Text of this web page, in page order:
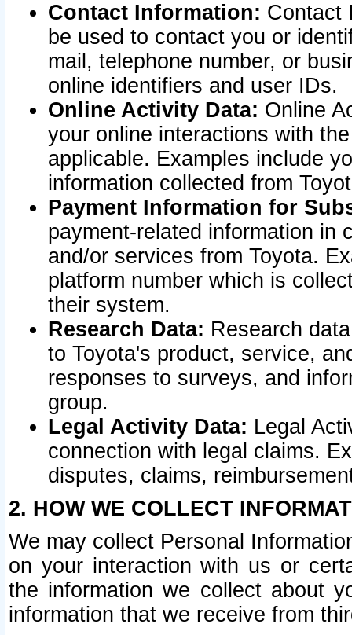
Contact Information: Contact
be used to contact you or
mail, telephone number, or
online identifiers and user IDs.
Online Activity Data: Online
your online interactions with
applicable. Examples include
information collected from
Payment Information for
payment-related information in
and/or services from Toyota.
platform number which is
their system.
Research Data: Research
to Toyota's product, service,
responses to surveys, and
group.
Legal Activity Data: Legal
connection with legal claims.
disputes, claims,
2. HOW WE COLLECT
We may collect Personal
on your interaction with us or
the information we collect about
information that we receive from